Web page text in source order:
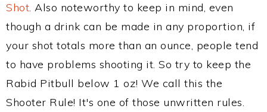
Shot. Also noteworthy to keep in mind, even
though a drink can be made in any proportion, if
your shot totals more than an ounce, people tend
to have problems shooting it. So try to keep the
Rabid Pitbull below 1 oz! We call this the
Shooter Rule! It's one of those unwritten rules.